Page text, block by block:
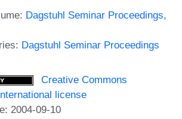
Dagstuhl Seminar Proceedings,
Dagstuhl Seminar Proceedings
Creative Commons
license
2004-09-10